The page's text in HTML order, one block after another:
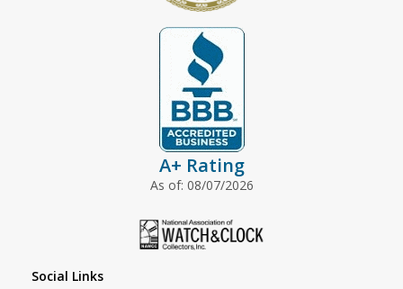
A+ Rating
As of: 08/07/2026
Social Links